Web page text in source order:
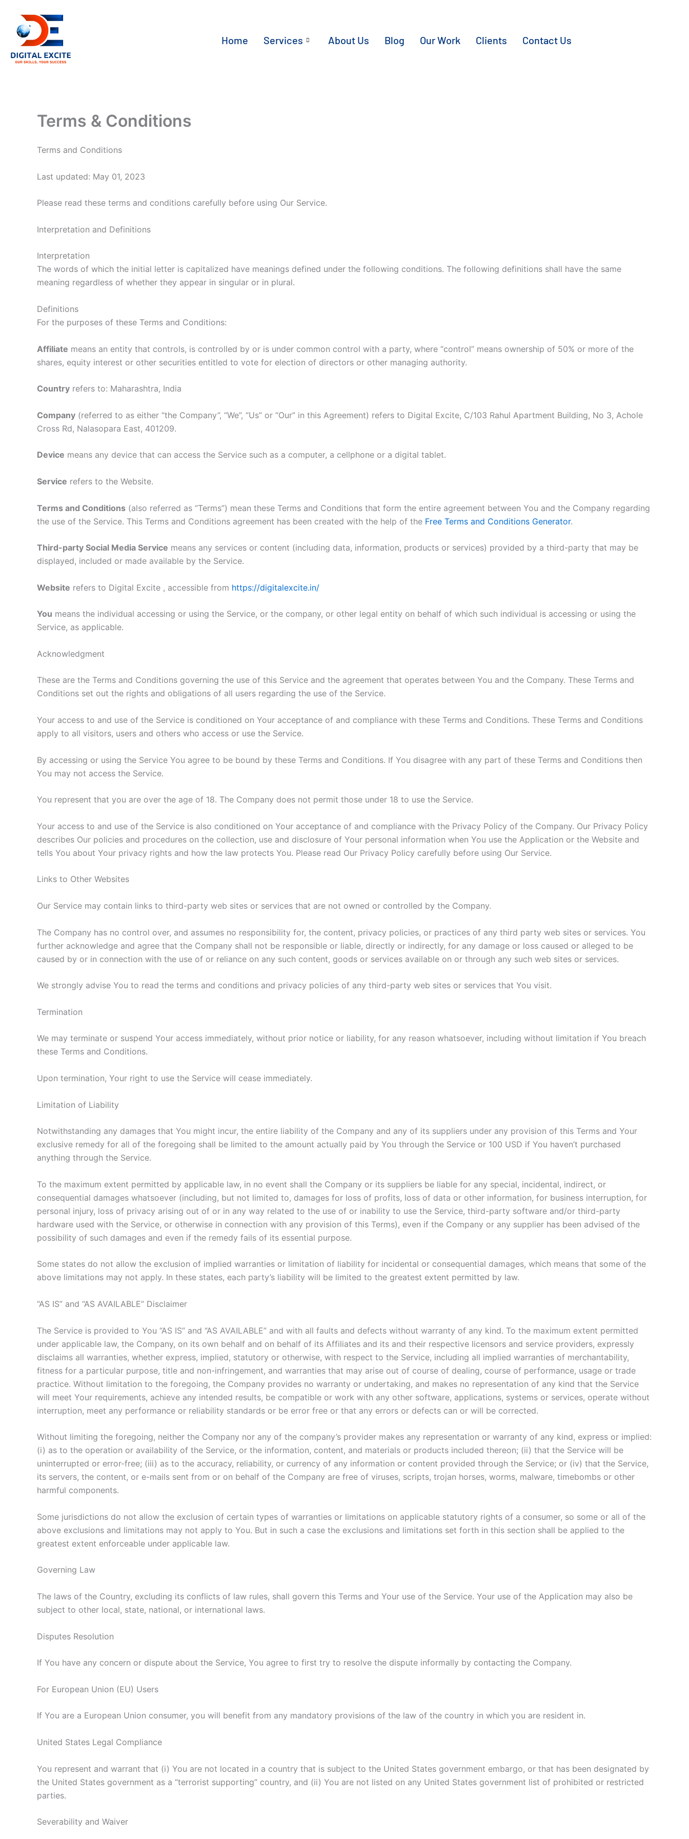
content
Home Services About Us Blog Our Work Clients Contact Us
Terms & Conditions
Terms and Conditions
Last updated: May 01, 2023
Please read these terms and conditions carefully before using Our Service.
Interpretation and Definitions
Interpretation
The words of which the initial letter is capitalized have meanings defined under the following conditions. The following definitions shall have the same
meaning regardless of whether they appear in singular or in plural.
Definitions
For the purposes of these Terms and Conditions:
Affiliate means an entity that controls, is controlled by or is under common control with a party, where “control” means ownership of 50% or more of the
shares, equity interest or other securities entitled to vote for election of directors or other managing authority.
Country refers to: Maharashtra, India
Company (referred to as either “the Company”, “We”, “Us” or “Our” in this Agreement) refers to Digital Excite, C/103 Rahul Apartment Building, No 3, Achole
Cross Rd, Nalasopara East, 401209.
Device means any device that can access the Service such as a computer, a cellphone or a digital tablet.
Service refers to the Website.
Terms and Conditions (also referred as “Terms”) mean these Terms and Conditions that form the entire agreement between You and the Company regarding
the use of the Service. This Terms and Conditions agreement has been created with the help of the Free Terms and Conditions Generator.
Third-party Social Media Service means any services or content (including data, information, products or services) provided by a third-party that may be
displayed, included or made available by the Service.
Website refers to Digital Excite , accessible from https://digitalexcite.in/
You means the individual accessing or using the Service, or the company, or other legal entity on behalf of which such individual is accessing or using the
Service, as applicable.
Acknowledgment
These are the Terms and Conditions governing the use of this Service and the agreement that operates between You and the Company. These Terms and
Conditions set out the rights and obligations of all users regarding the use of the Service.
Your access to and use of the Service is conditioned on Your acceptance of and compliance with these Terms and Conditions. These Terms and Conditions
apply to all visitors, users and others who access or use the Service.
By accessing or using the Service You agree to be bound by these Terms and Conditions. If You disagree with any part of these Terms and Conditions then
You may not access the Service.
You represent that you are over the age of 18. The Company does not permit those under 18 to use the Service.
Your access to and use of the Service is also conditioned on Your acceptance of and compliance with the Privacy Policy of the Company. Our Privacy Policy
describes Our policies and procedures on the collection, use and disclosure of Your personal information when You use the Application or the Website and
tells You about Your privacy rights and how the law protects You. Please read Our Privacy Policy carefully before using Our Service.
Links to Other Websites
Our Service may contain links to third-party web sites or services that are not owned or controlled by the Company.
The Company has no control over, and assumes no responsibility for, the content, privacy policies, or practices of any third party web sites or services. You
further acknowledge and agree that the Company shall not be responsible or liable, directly or indirectly, for any damage or loss caused or alleged to be
caused by or in connection with the use of or reliance on any such content, goods or services available on or through any such web sites or services.
We strongly advise You to read the terms and conditions and privacy policies of any third-party web sites or services that You visit.
Termination
We may terminate or suspend Your access immediately, without prior notice or liability, for any reason whatsoever, including without limitation if You breach
these Terms and Conditions.
Upon termination, Your right to use the Service will cease immediately.
Limitation of Liability
Notwithstanding any damages that You might incur, the entire liability of the Company and any of its suppliers under any provision of this Terms and Your
exclusive remedy for all of the foregoing shall be limited to the amount actually paid by You through the Service or 100 USD if You haven’t purchased
anything through the Service.
To the maximum extent permitted by applicable law, in no event shall the Company or its suppliers be liable for any special, incidental, indirect, or
consequential damages whatsoever (including, but not limited to, damages for loss of profits, loss of data or other information, for business interruption, for
personal injury, loss of privacy arising out of or in any way related to the use of or inability to use the Service, third-party software and/or third-party
hardware used with the Service, or otherwise in connection with any provision of this Terms), even if the Company or any supplier has been advised of the
possibility of such damages and even if the remedy fails of its essential purpose.
Some states do not allow the exclusion of implied warranties or limitation of liability for incidental or consequential damages, which means that some of the
above limitations may not apply. In these states, each party’s liability will be limited to the greatest extent permitted by law.
“AS IS” and “AS AVAILABLE” Disclaimer
The Service is provided to You “AS IS” and “AS AVAILABLE” and with all faults and defects without warranty of any kind. To the maximum extent permitted
under applicable law, the Company, on its own behalf and on behalf of its Affiliates and its and their respective licensors and service providers, expressly
disclaims all warranties, whether express, implied, statutory or otherwise, with respect to the Service, including all implied warranties of merchantability,
fitness for a particular purpose, title and non-infringement, and warranties that may arise out of course of dealing, course of performance, usage or trade
practice. Without limitation to the foregoing, the Company provides no warranty or undertaking, and makes no representation of any kind that the Service
will meet Your requirements, achieve any intended results, be compatible or work with any other software, applications, systems or services, operate without
interruption, meet any performance or reliability standards or be error free or that any errors or defects can or will be corrected.
Without limiting the foregoing, neither the Company nor any of the company’s provider makes any representation or warranty of any kind, express or implied:
(i) as to the operation or availability of the Service, or the information, content, and materials or products included thereon; (ii) that the Service will be
uninterrupted or error-free; (iii) as to the accuracy, reliability, or currency of any information or content provided through the Service; or (iv) that the Service,
its servers, the content, or e-mails sent from or on behalf of the Company are free of viruses, scripts, trojan horses, worms, malware, timebombs or other
harmful components.
Some jurisdictions do not allow the exclusion of certain types of warranties or limitations on applicable statutory rights of a consumer, so some or all of the
above exclusions and limitations may not apply to You. But in such a case the exclusions and limitations set forth in this section shall be applied to the
greatest extent enforceable under applicable law.
Governing Law
The laws of the Country, excluding its conflicts of law rules, shall govern this Terms and Your use of the Service. Your use of the Application may also be
subject to other local, state, national, or international laws.
Disputes Resolution
If You have any concern or dispute about the Service, You agree to first try to resolve the dispute informally by contacting the Company.
For European Union (EU) Users
If You are a European Union consumer, you will benefit from any mandatory provisions of the law of the country in which you are resident in.
United States Legal Compliance
You represent and warrant that (i) You are not located in a country that is subject to the United States government embargo, or that has been designated by
the United States government as a “terrorist supporting” country, and (ii) You are not listed on any United States government list of prohibited or restricted
parties.
Severability and Waiver